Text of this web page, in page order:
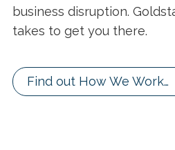
business disruption.
takes to get you there.
Find out How We Work…